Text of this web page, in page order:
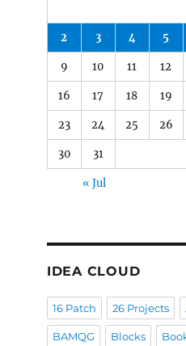
2 3 4 5
9 10 11 12
16 17 18 19
23 24 25 26
30 31
« Jul
IDEA CLOUD
16 Patch 26 Projects
BAMQG Blocks